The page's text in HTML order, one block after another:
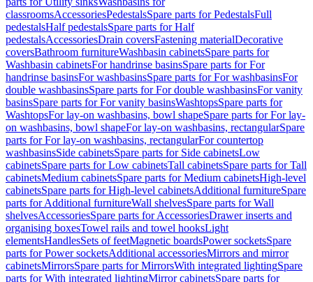
classroomsAccessoriesPedestalsSpare parts for PedestalsFull
pedestalsHalf pedestalsSpare parts for Half
pedestalsAccessoriesDrain coversFastening materialDecorative
coversBathroom furnitureWashbasin cabinetsSpare parts for
Washbasin cabinetsFor handrinse basinsSpare parts for For
handrinse basinsFor washbasinsSpare parts for For washbasinsFor
double washbasinsSpare parts for For double washbasinsFor vanity
basinsSpare parts for For vanity basinsWashtopsSpare parts for
WashtopsFor lay-on washbasins, bowl shapeSpare parts for For lay-
on washbasins, bowl shapeFor lay-on washbasins, rectangularSpare
parts for For lay-on washbasins, rectangularFor countertop
washbasinsSide cabinetsSpare parts for Side cabinetsLow
cabinetsSpare parts for Low cabinetsTall cabinetsSpare parts for Tall
cabinetsMedium cabinetsSpare parts for Medium cabinetsHigh-level
cabinetsSpare parts for High-level cabinetsAdditional furnitureSpare
parts for Additional furnitureWall shelvesSpare parts for Wall
shelvesAccessoriesSpare parts for AccessoriesDrawer inserts and
organising boxesTowel rails and towel hooksLight
elementsHandlesSets of feetMagnetic boardsPower socketsSpare
parts for Power socketsAdditional accessoriesMirrors and mirror
cabinetsMirrorsSpare parts for MirrorsWith integrated lightingSpare
parts for With integrated lightingMirror cabinetsSpare parts for